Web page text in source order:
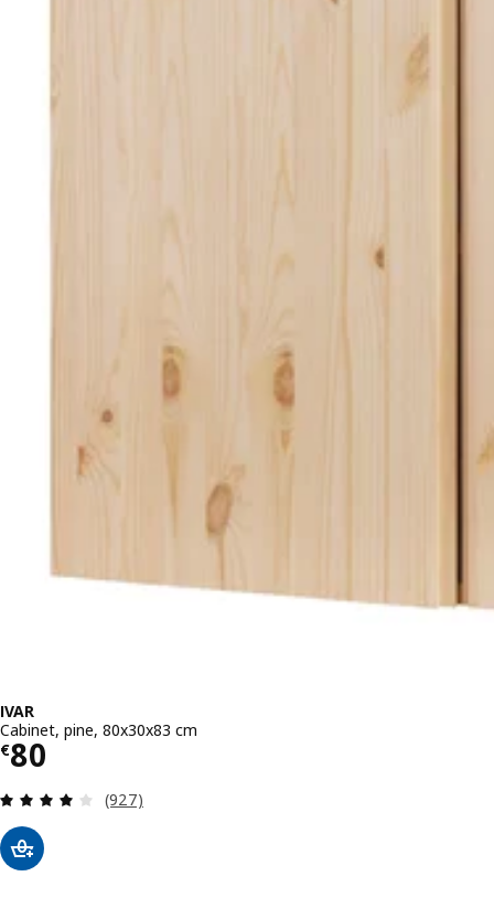
IVAR
Cabinet, pine, 80x30x83 cm
€80
Price € 80
Review: 4.1 out of 5 stars. Total reviews:
(927)